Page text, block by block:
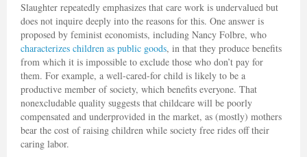
Slaughter repeatedly emphasizes that care work is undervalued but
does not inquire deeply into the reasons for this. One answer is
proposed by feminist economists, including Nancy Folbre, who
characterizes children as public goods, in that they produce benefits
from which it is impossible to exclude those who don’t pay for
them. For example, a well-cared-for child is likely to be a
productive member of society, which benefits everyone. That
nonexcludable quality suggests that childcare will be poorly
compensated and underprovided in the market, as (mostly) mothers
bear the cost of raising children while society free rides off their
caring labor.